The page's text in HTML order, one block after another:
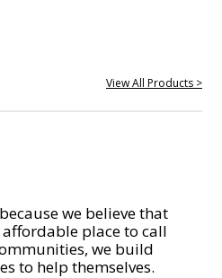
View All Products >
we believe that
affordable place to call
we build
to help themselves.